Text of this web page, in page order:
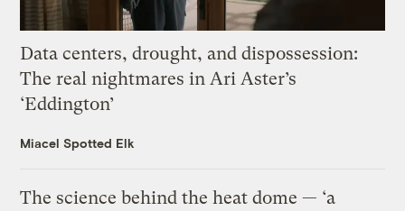
Data centers, drought, and dispossession:
The real nightmares in Ari Aster’s
‘Eddington’
Miacel Spotted Elk
The science behind the heat dome — ‘a